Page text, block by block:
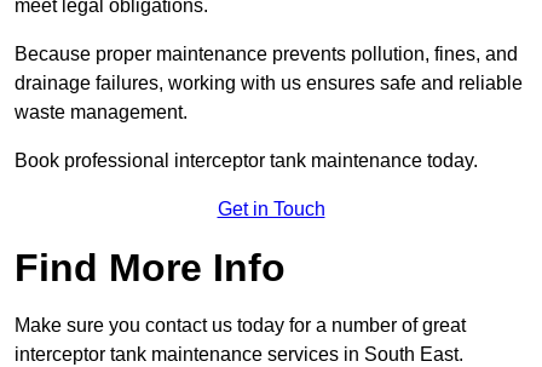
meet legal obligations.
Because proper maintenance prevents pollution, fines, and
drainage failures, working with us ensures safe and reliable
waste management.
Book professional interceptor tank maintenance today.
Get in Touch
Find More Info
Make sure you contact us today for a number of great
interceptor tank maintenance services in South East.